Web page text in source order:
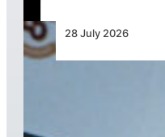
28 July 2026
From Aircraft and
Closer Look at the